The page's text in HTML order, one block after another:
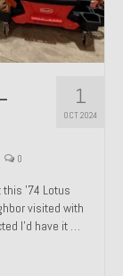
1
OCT 2024
0
’74 Lotus
visited with
I’d have it …